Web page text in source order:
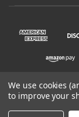
We use cookies
to improve your